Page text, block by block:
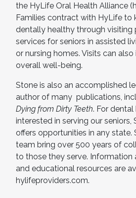
the HyLife Oral Health Alliance
Families contract with HyLife to
dentally healthy through visiting
services for seniors in assisted
or nursing homes. Visits can
overall well-being.
Stone is also an accomplished
author of many publications,
Dying from Dirty Teeth. For dental
interested in serving our seniors,
offers opportunities in any state.
team bring over 500 years of
to those they serve. Information
and educational resources are
hylifeproviders.com.